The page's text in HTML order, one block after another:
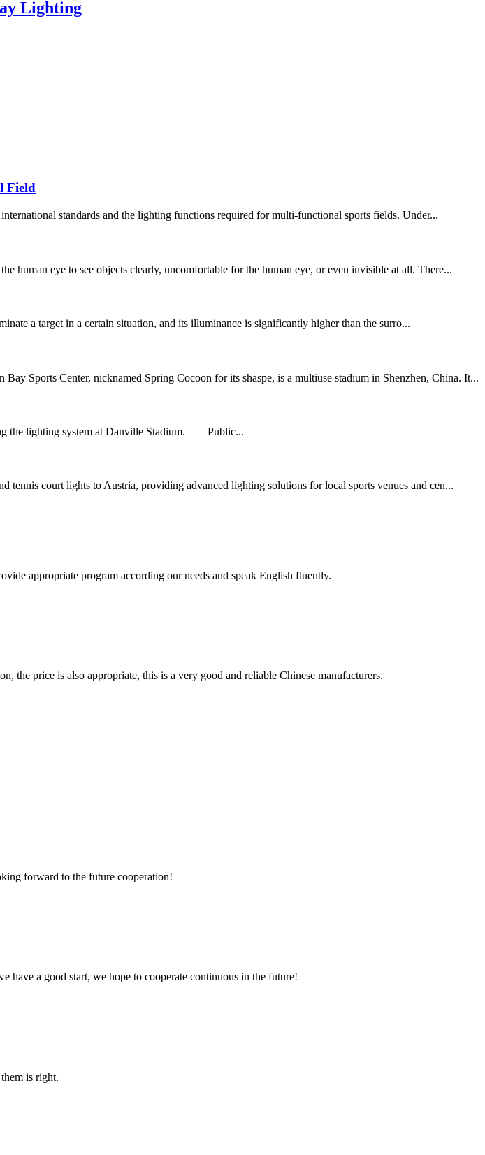
Lighting
Field
standards and the lighting functions required for multi-functional sports fields. Under...
human eye to see objects clearly, uncomfortable for the human eye, or even invisible at all. There...
a target in a certain situation, and its illuminance is significantly higher than the surro...
Sports Center, nicknamed Spring Cocoon for its shaspe, is a multiuse stadium in Shenzhen, China. It...
the lighting system at Danville Stadium. Public...
court lights to Austria, providing advanced lighting solutions for local sports venues and cen...
appropriate program according our needs and speak English fluently.
the price is also appropriate, this is a very good and reliable Chinese manufacturers.
forward to the future cooperation!
have a good start, we hope to cooperate continuous in the future!
is right.